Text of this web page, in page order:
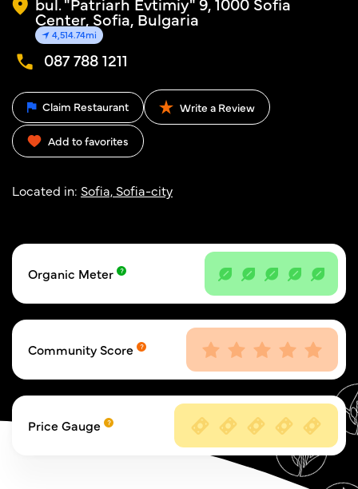
Center, Sofia, Bulgaria
4,514.74mi
087 788 1211
Claim Restaurant Write a Review
Add to favorites
Located in: Sofia, Sofia-city
Organic Meter
Community Score
Price Gauge